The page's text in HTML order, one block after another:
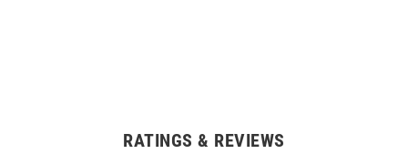
RATINGS & REVIEWS